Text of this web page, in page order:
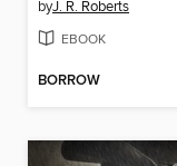
byJ. R. Roberts
EBOOK
BORROW